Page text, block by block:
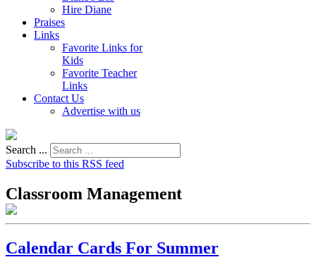
Hire Diane
Praises
Links
Favorite Links for
Kids
Favorite Teacher
Links
Contact Us
Advertise with us
Search ...
Subscribe to this RSS feed
Classroom Management
Calendar Cards For Summer